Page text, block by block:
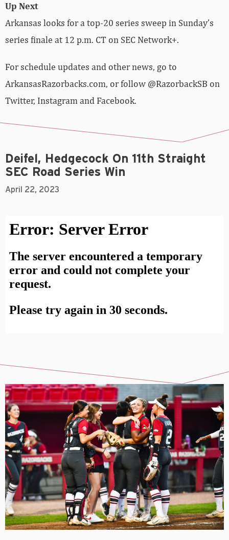
Up Next
Arkansas looks for a top-20 series sweep in Sunday’s
series finale at 12 p.m. CT on SEC Network+.
For schedule updates and other news, go to
ArkansasRazorbacks.com, or follow @RazorbackSB on
Twitter, Instagram and Facebook.
Deifel, Hedgecock On 11th Straight
SEC Road Series Win
April 22, 2023